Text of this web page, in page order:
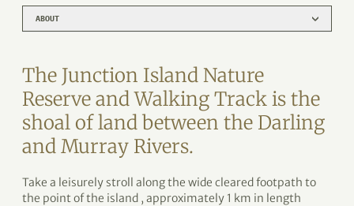
ABOUT
The Junction Island Nature
Reserve and Walking Track is the
shoal of land between the Darling
and Murray Rivers.
Take a leisurely stroll along the wide cleared footpath to
the point of the island , approximately 1 km in length